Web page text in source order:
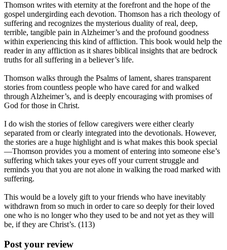
Thomson writes with eternity at the forefront and the hope of the
gospel undergirding each devotion. Thomson has a rich theology of
suffering and recognizes the mysterious duality of real, deep,
terrible, tangible pain in Alzheimer’s and the profound goodness
within experiencing this kind of affliction. This book would help the
reader in any affliction as it shares biblical insights that are bedrock
truths for all suffering in a believer’s life.
Thomson walks through the Psalms of lament, shares transparent
stories from countless people who have cared for and walked
through Alzheimer’s, and is deeply encouraging with promises of
God for those in Christ.
I do wish the stories of fellow caregivers were either clearly
separated from or clearly integrated into the devotionals. However,
the stories are a huge highlight and is what makes this book special
—Thomson provides you a moment of entering into someone else’s
suffering which takes your eyes off your current struggle and
reminds you that you are not alone in walking the road marked with
suffering.
This would be a lovely gift to your friends who have inevitably
withdrawn from so much in order to care so deeply for their loved
one who is no longer who they used to be and not yet as they will
be, if they are Christ’s. (113)
Post your review